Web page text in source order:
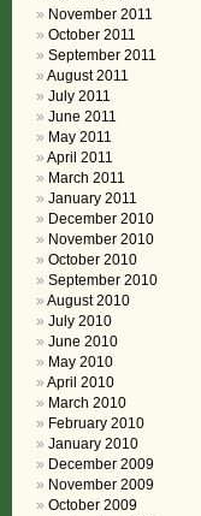
November 2011
October 2011
September 2011
August 2011
July 2011
June 2011
May 2011
April 2011
March 2011
January 2011
December 2010
November 2010
October 2010
September 2010
August 2010
July 2010
June 2010
May 2010
April 2010
March 2010
February 2010
January 2010
December 2009
November 2009
October 2009